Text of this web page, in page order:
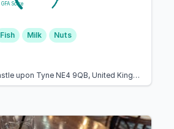
GFA Score
Fish Milk Nuts
Shipley Ave, Newcastle upon Tyne NE4 9QB, United Kingdom